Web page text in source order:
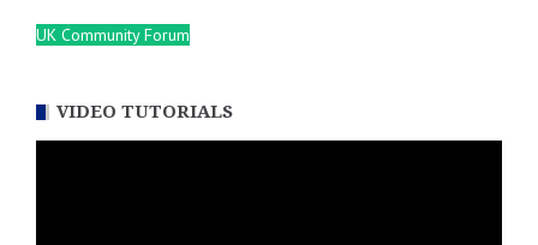
UK Community Forum
VIDEO TUTORIALS